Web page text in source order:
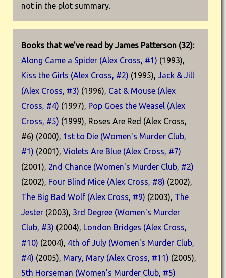
not in the plot summary.
Books that we've read by James Patterson (32):
Along Came a Spider (Alex Cross, #1) (1993),
Kiss the Girls (Alex Cross, #2) (1995), Jack & Jill
(Alex Cross, #3) (1996), Cat & Mouse (Alex
Cross, #4) (1997), Pop Goes the Weasel (Alex
Cross, #5) (1999), Roses Are Red (Alex Cross,
#6) (2000), 1st to Die (Women's Murder Club,
#1) (2001), Violets Are Blue (Alex Cross, #7)
(2001), 2nd Chance (Women's Murder Club, #2)
(2002), Four Blind Mice (Alex Cross, #8) (2002),
The Big Bad Wolf (Alex Cross, #9) (2003), The
Jester (2003), 3rd Degree (Women's Murder
Club, #3) (2004), London Bridges (Alex Cross,
#10) (2004), 4th of July (Women's Murder Club,
#4) (2005), Mary, Mary (Alex Cross, #11) (2005),
5th Horseman (Women's Murder Club, #5)